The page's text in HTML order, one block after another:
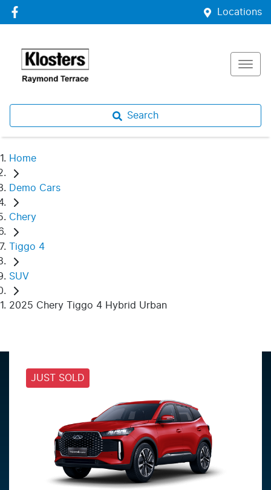
Locations
Search
Home
Demo Cars
Chery
Tiggo 4
SUV
2025 Chery Tiggo 4 Hybrid Urban
JUST SOLD